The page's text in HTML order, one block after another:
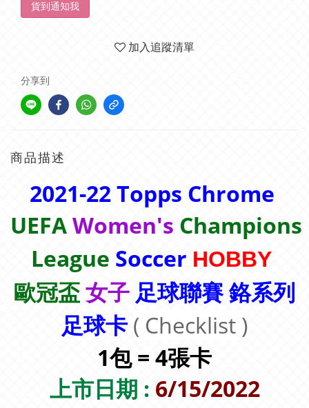
貨到通知我
加入追蹤清單
分享到
商品描述
2021-22 Topps Chrome
UEFAWomen's Champions
League Soccer HOBBY
歐冠盃女子 足球聯賽 鉻系列
足球卡 ( Checklist )
1包 = 4張卡
上市日期 : 6/15/2022